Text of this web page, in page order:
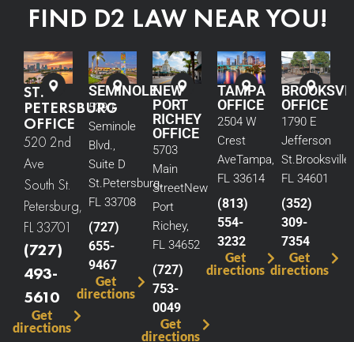
FIND D2 LAW NEAR YOU!
ST.
PETERSBURG
OFFICE
520 2nd
Ave
South St.
Petersburg,
FL 33701
(727)
493-
5610
Get
directions
SEMINOLE
5290
Seminole
Blvd.,
Suite D
St. Petersburg,
FL 33708
(727)
655-
9467
Get
directions
NEW
PORT
RICHEY
OFFICE
5703
Main
StreetNew
Port
Richey,
FL 34652
(727)
753-
0049
Get
directions
TAMPA
OFFICE
2504 W
Crest
AveTampa,
FL 33614
(813)
554-
3232
Get
directions
OFFICE
1790 E
Jefferson
St. Brooksville,
FL 34601
(352)
309-
7354
Get
directions